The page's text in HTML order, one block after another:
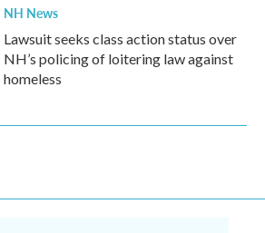
NH News
Lawsuit seeks class action status over
NH’s policing of loitering law against
homeless